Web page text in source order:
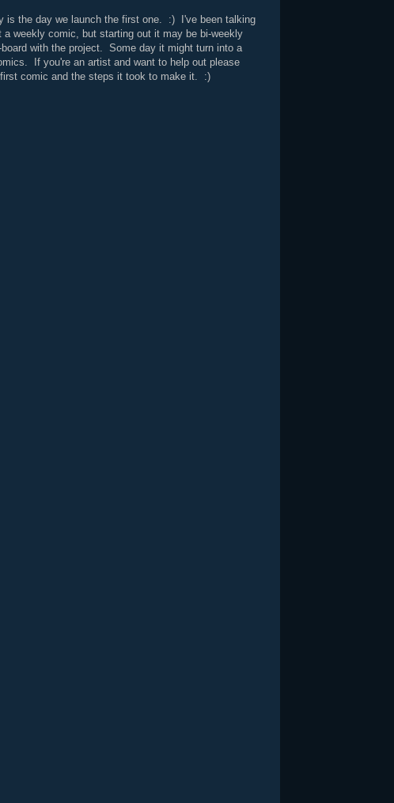
is the day we launch the first one. :) I've been talking
weekly comic, but starting out it may be bi-weekly
with the project. Some day it might turn into a
If you're an artist and want to help out please
comic and the steps it took to make it. :)